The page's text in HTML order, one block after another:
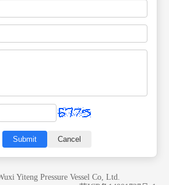
Yuecheng Town, Jiangyin City,
Yiteng Pressure Vessel Co, Ltd.
Submit Cancel